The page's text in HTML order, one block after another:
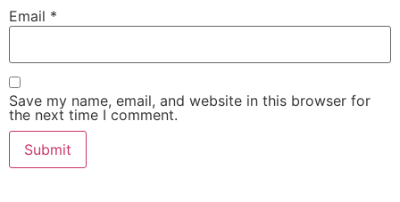
Email *
Save my name, email, and website in this browser for
the next time I comment.